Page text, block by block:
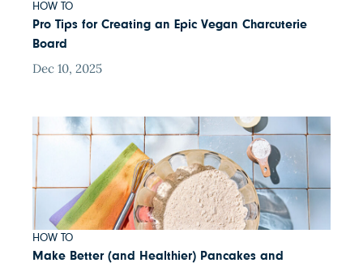
HOW TO
Pro Tips for Creating an Epic Vegan Charcuterie
Board
Dec 10, 2025
HOW TO
Make Better (and Healthier) Pancakes and